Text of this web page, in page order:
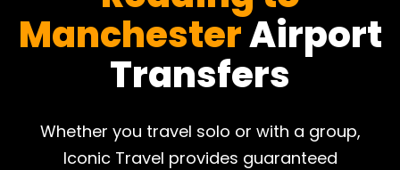
ManchesterAirport
Transfers
Whether you travel solo or with a group,
Iconic Travel provides guaranteed